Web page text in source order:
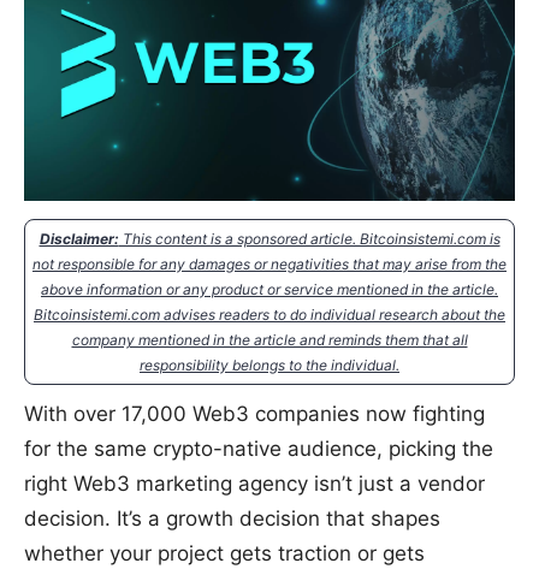
Disclaimer: This content is a sponsored article. Bitcoinsistemi.com is
not responsible for any damages or negativities that may arise from the
above information or any product or service mentioned in the article.
Bitcoinsistemi.com advises readers to do individual research about the
company mentioned in the article and reminds them that all
responsibility belongs to the individual.
With over 17,000 Web3 companies now fighting
for the same crypto-native audience, picking the
right Web3 marketing agency isn’t just a vendor
decision. It’s a growth decision that shapes
whether your project gets traction or gets